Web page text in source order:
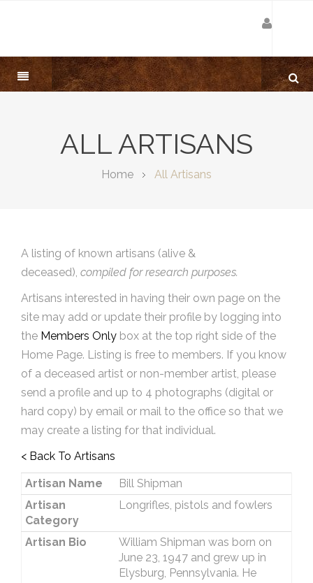
ALL ARTISANS
Home All Artisans
A listing of known artisans (alive &
deceased), compiled for research purposes.
Artisans interested in having their own page on the
site may add or update their profile by logging into
the Members Only box at the top right side of the
Home Page. Listing is free to members. If you know
of a deceased artist or non-member artist, please
send a profile and up to 4 photographs (digital or
hard copy) by email or mail to the office so that we
may create a listing for that individual.
< Back To Artisans
Artisan Name
Bill Shipman
Artisan
Category
Longrifles, pistols and fowlers
Artisan Bio
William Shipman was born on
June 23, 1947 and grew up in
Elysburg, Pennsylvania. He